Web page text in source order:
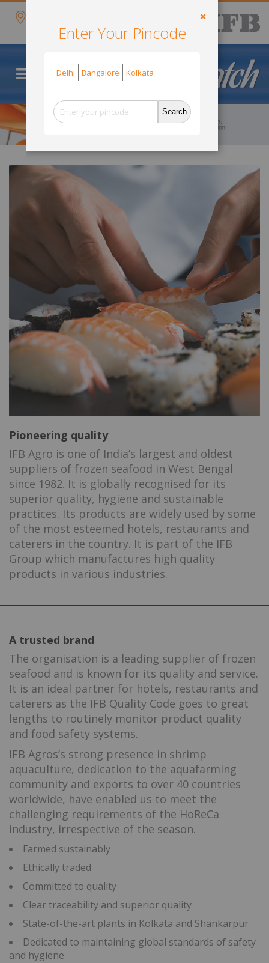
Location
Default Store View
Pioneering quality
IFB Agro is one of India’s largest and oldest
suppliers of frozen seafood in West Bengal
since 1982. It is globally recognised for its
superior quality, hygiene and sustainable
practices. Its products are widely used by some
of the most esteemed hotels, restaurants and
caterers in the country. It is part of the IFB
Group which manufactures high quality
products in various industries.
A trusted brand
The organisation is a leading supplier of frozen
seafood and is known for its quality and service.
It is an ideal partner for hotels, restaurants and
caterers as the IFB Quality Code goes to great
lengths to routinely monitor product quality
and food safety systems.
IFB Agros’s strong presence in shrimp
aquaculture, dedication to the aquafarming
community and exports to over 40 countries
worldwide, have enabled us to meet the
challenging requirements of the HoReCa
industry, irrespective of the season.
Farmed sustainably
Ethically traded
Committed to quality
Clear traceability and superior quality
State-of-the-art plants in Kolkata and Shankarpur
Dedicated to maintaining global standards of safety
and hygiene
Close
Enter Your Pincode
Delhi Bangalore Kolkata